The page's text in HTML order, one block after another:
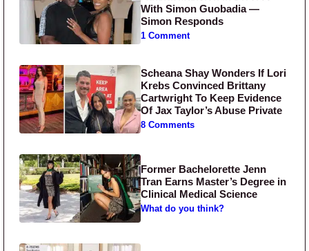
With Simon Guobadia —
Simon Responds
1 Comment
Scheana Shay Wonders If Lori
Krebs Convinced Brittany
Cartwright To Keep Evidence
Of Jax Taylor’s Abuse Private
8 Comments
Former Bachelorette Jenn
Tran Earns Master’s Degree in
Clinical Medical Science
What do you think?